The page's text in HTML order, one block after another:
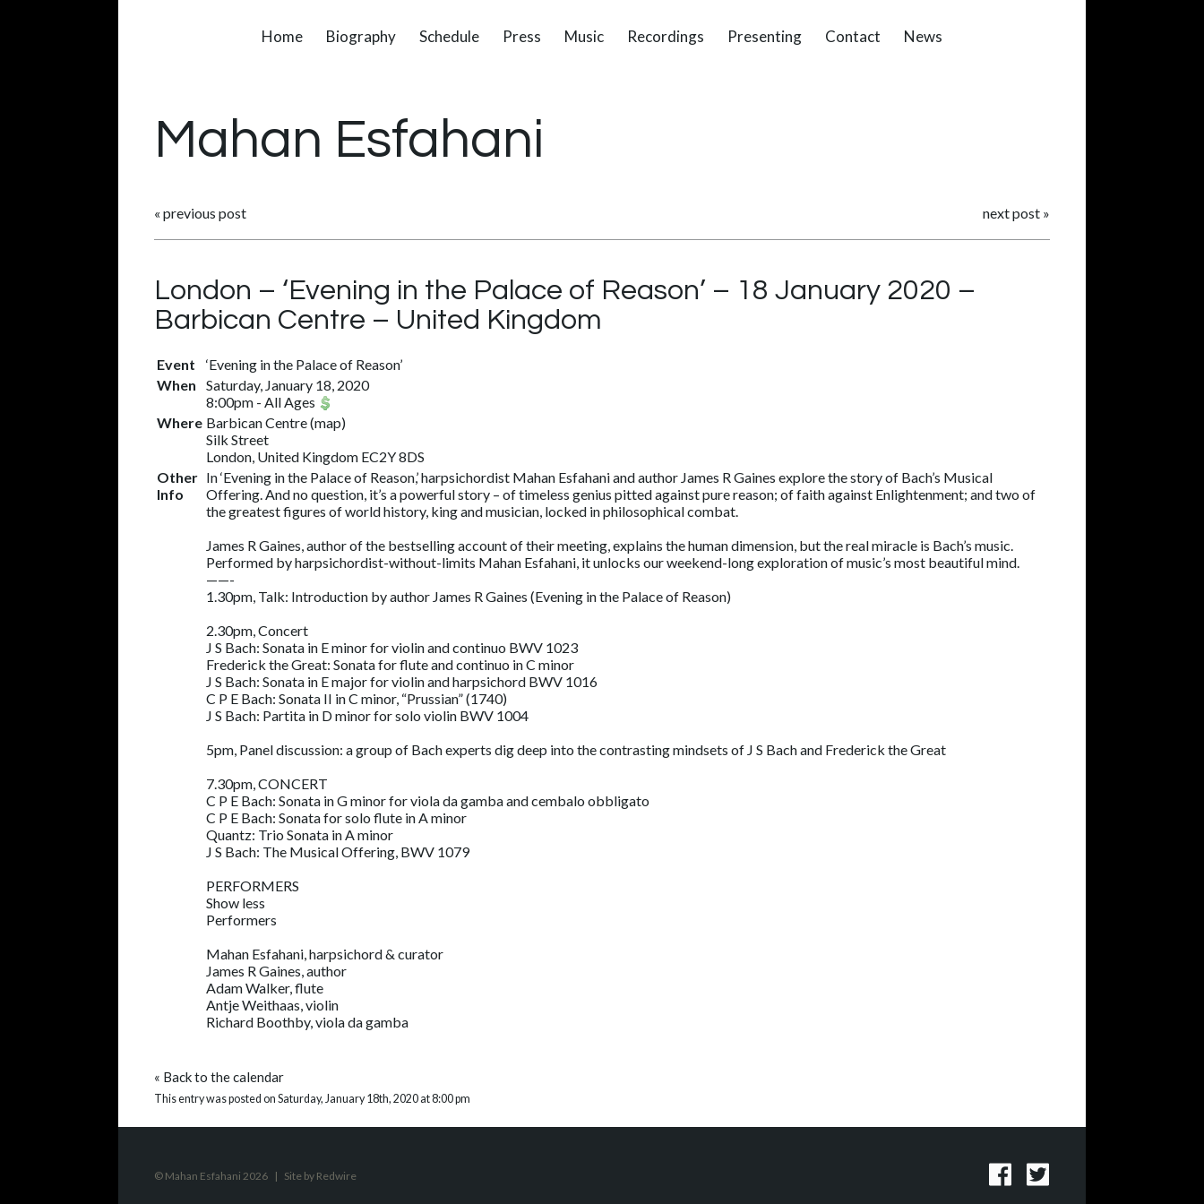
Home Biography Schedule Press Music Recordings Presenting Contact News
Mahan Esfahani
« previous post next post »
London – ‘Evening in the Palace of Reason’ – 18 January 2020 –
Barbican Centre – United Kingdom
Event
‘Evening in the Palace of Reason’
When
Saturday, January 18, 2020
8:00pm - All Ages
Where Barbican Centre(map)
Silk Street
London, United Kingdom EC2Y 8DS
Other
Info
In ‘Evening in the Palace of Reason,’ harpsichordist Mahan Esfahani and author James R Gaines explore the story of Bach’s Musical
Offering. And no question, it’s a powerful story – of timeless genius pitted against pure reason; of faith against Enlightenment; and two of
the greatest figures of world history, king and musician, locked in philosophical combat.
James R Gaines, author of the bestselling account of their meeting, explains the human dimension, but the real miracle is Bach’s music.
Performed by harpsichordist-without-limits Mahan Esfahani, it unlocks our weekend-long exploration of music’s most beautiful mind.
——-
1.30pm, Talk: Introduction by author James R Gaines (Evening in the Palace of Reason)
2.30pm, Concert
J S Bach: Sonata in E minor for violin and continuo BWV 1023
Frederick the Great: Sonata for flute and continuo in C minor
J S Bach: Sonata in E major for violin and harpsichord BWV 1016
C P E Bach: Sonata II in C minor, “Prussian” (1740)
J S Bach: Partita in D minor for solo violin BWV 1004
5pm, Panel discussion: a group of Bach experts dig deep into the contrasting mindsets of J S Bach and Frederick the Great
7.30pm, CONCERT
C P E Bach: Sonata in G minor for viola da gamba and cembalo obbligato
C P E Bach: Sonata for solo flute in A minor
Quantz: Trio Sonata in A minor
J S Bach: The Musical Offering, BWV 1079
PERFORMERS
Show less
Performers
Mahan Esfahani, harpsichord & curator
James R Gaines, author
Adam Walker, flute
Antje Weithaas, violin
Richard Boothby, viola da gamba
« Back to the calendar
This entry was posted on Saturday, January 18th, 2020 at 8:00 pm
© Mahan Esfahani 2026 | Site by Redwire